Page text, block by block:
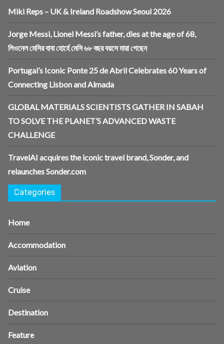
Miki Reps – UK & Ireland Roadshow Seoul 2026
Jorge Messi, Lionel Messi’s father, dies at the age of 68,
লিওনেল মেসির বাবা হোর্হে মেসি ৬৮ বছর বয়সে মারা গেছেন
Portugal’s Iconic Ponte 25 de Abril Celebrates 60 Years of
Connecting Lisbon and Almada
GLOBAL MATERIALS SCIENTISTS GATHER IN SABAH
TO SOLVE THE PLANET’S ADVANCED WASTE
CHALLENGE
TravelAI acquires the iconic travel brand, Sonder, and
relaunches Sonder.com
Categories
Home
Accommodation
Aviation
Cruise
Destination
Feature